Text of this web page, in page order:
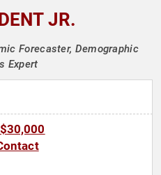
JR.
Forecaster, Demographic
Expert